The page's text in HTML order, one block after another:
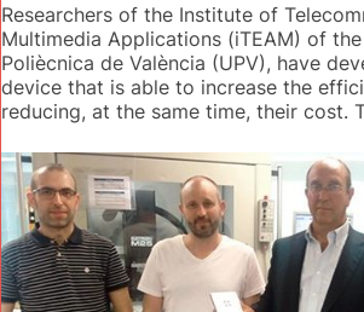
Researchers of the Institute of
Multimedia Applications (iTEAM) of
Poliècnica de València (UPV), have
device that is able to increase the
reducing, at the same time, their cost.